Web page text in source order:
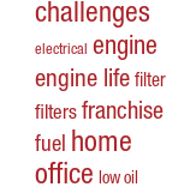
challenges
electrical engine
engine life filter
filters franchise
fuel home
office low oil